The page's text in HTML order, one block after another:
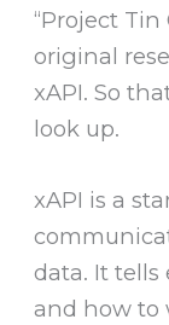
“Project
original
xAPI. So
look up.
xAPI is a
data. It tells
and how to